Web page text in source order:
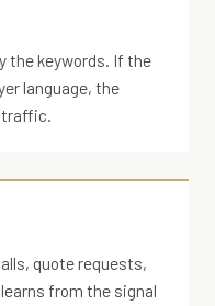
the keywords. If the
language, the
traffic.
quote requests,
from the signal